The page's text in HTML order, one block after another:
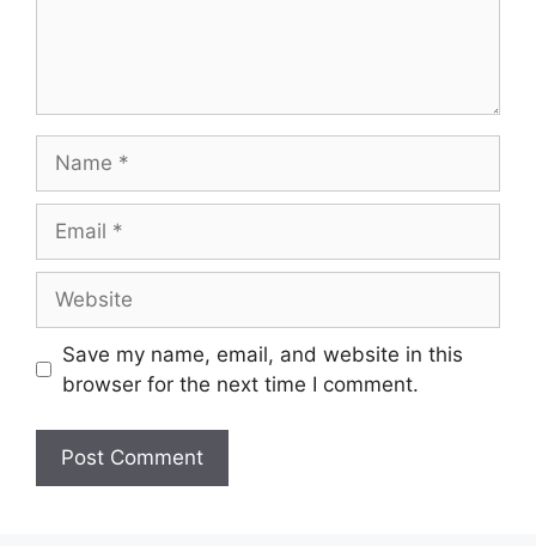
Save my name, email, and website in this
browser for the next time I comment.